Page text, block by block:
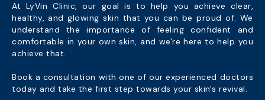
At LyVin Clinic, our goal is to help you achieve clear,
healthy, and glowing skin that you can be proud of. We
understand the importance of feeling confident and
comfortable in your own skin, and we're here to help you
achieve that.
Book a consultation with one of our experienced doctors
today and take the first step towards your skin's revival.